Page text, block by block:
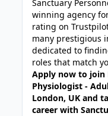
Sanctuary
winning agency
rating on
many prestigious
dedicated to
roles that match
Apply now to join
Physiologist -
London, UK and
career with